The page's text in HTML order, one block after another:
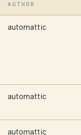
AUTHOR
automattic
automattic
automattic